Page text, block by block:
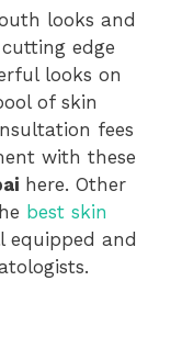
looks and
edge
looks on
of skin
fees
with these
here. Other
best skin
equipped and